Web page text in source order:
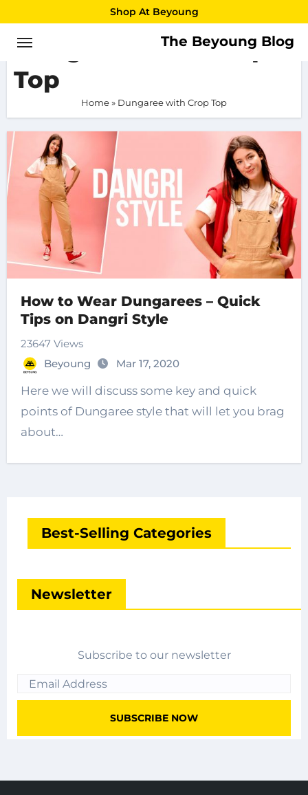
to
content
Shop At Beyoung
The Beyoung Blog
Dungaree with Crop
Top
Home» Dungaree with Crop Top
How to Wear Dungarees – Quick
Tips on Dangri Style
23647 Views
Beyoung
Mar 17, 2020
Here we will discuss some key and quick
points of Dungaree style that will let you brag
about…
Best-Selling Categories
Newsletter
Subscribe to our newsletter